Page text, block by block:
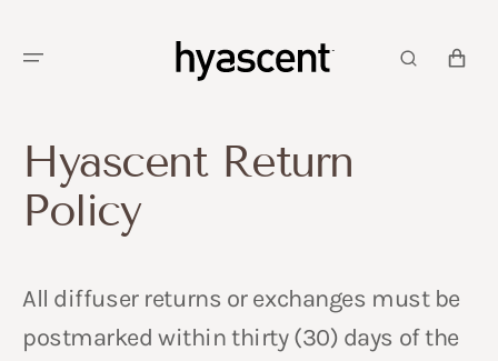
CART
Hyascent Return
Policy
All diffuser returns or exchanges must be
postmarked within thirty (30) days of the